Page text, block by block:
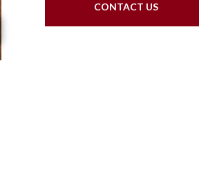
CONTACT US